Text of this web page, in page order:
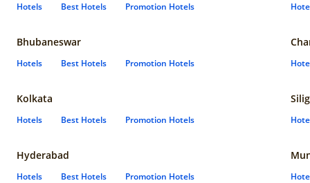
Hotels Best Hotels Promotion Hotels
Bhubaneswar
Hotels Best Hotels Promotion Hotels
Kolkata
Hotels Best Hotels Promotion Hotels
Hyderabad
Hotels Best Hotels Promotion Hotels